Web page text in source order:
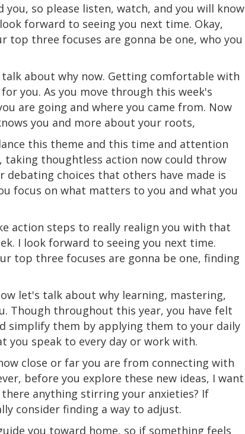
so please listen, watch, and you will know
forward to seeing you next time. Okay,
top three focuses are gonna be one, who you
about why now. Getting comfortable with
you. As you move through this week's
are going and where you came from. Now
you and more about your roots,
this theme and this time and attention
taking thoughtless action now could throw
debating choices that others have made is
focus on what matters to you and what you
action steps to really realign you with that
I look forward to seeing you next time.
top three focuses are gonna be one, finding
let's talk about why learning, mastering,
Though throughout this year, you have felt
simplify them by applying them to your daily
you speak to every day or work with.
close or far you are from connecting with
before you explore these new ideas, I want
anything stirring your anxieties? If
consider finding a way to adjust.
you toward home, so if something feels